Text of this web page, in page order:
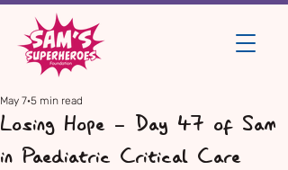
Losing Hope - Day 47 of Sam
in Paediatric Critical Care
May 7 5 min read